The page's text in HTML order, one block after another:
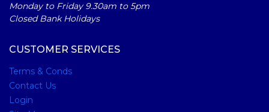
Monday to Friday 9.30am to 5pm
Closed Bank Holidays
CUSTOMER SERVICES
Terms & Conds
Contact Us
Login